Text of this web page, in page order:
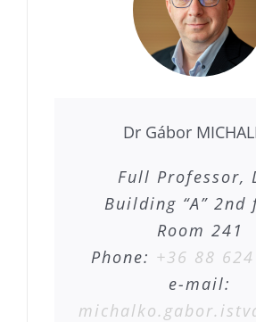
Dr Gábor
Full Professor,
Building “A” 2nd
Room 241
Phone: +36 88
e-mail: